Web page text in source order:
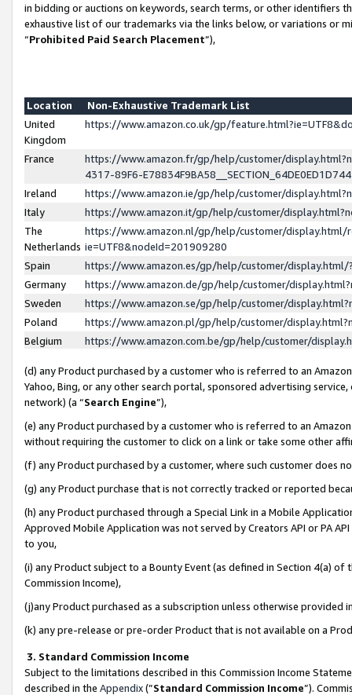
in bidding or auctions on keywords, search terms, or other identifiers
exhaustive list of our trademarks via the links below, or variations or
“Prohibited Paid Search Placement”),
Location
Non-Exhaustive Trademark List
United
Kingdom
https://www.amazon.co.uk/gp/
France
https://www.amazon.fr/gp/help/customer/
4317-89F6-
Ireland
https://www.amazon.ie/gp/help/customer/
Italy
https://www.amazon.it/gp/help/customer/
The
Netherlands
https://www.amazon.nl/gp/help/customer/display.html/
ie=UTF8&nodeId=201909280
Spain
https://www.amazon.es/gp/help/customer/
Germany
https://www.amazon.de/gp/help/customer/
Sweden
https://www.amazon.se/gp/help/customer/
Poland
https://www.amazon.pl/gp/help/customer/
Belgium
https://www.amazon.com.be/gp/help/customer/
(d) any Product purchased by a customer who is referred to an
Yahoo, Bing, or any other search portal, sponsored advertising
network) (a “Search Engine”),
(e) any Product purchased by a customer who is referred to an
without requiring the customer to click on a link or take some other
(f) any Product purchased by a customer, where such customer does
(g) any Product purchase that is not correctly tracked or reported
(h) any Product purchased through a Special Link in a Mobile
Approved Mobile Application was not served by Creators API or PA
to you,
(i) any Product subject to a Bounty Event (as defined in Section 4(a)
Commission Income),
(j)any Product purchased as a subscription unless otherwise provided
(k) any pre-release or pre-order Product that is not available on a
3. Standard Commission Income
Subject to the limitations described in this Commission Income
described in the Appendix(”Standard Commission Income”).